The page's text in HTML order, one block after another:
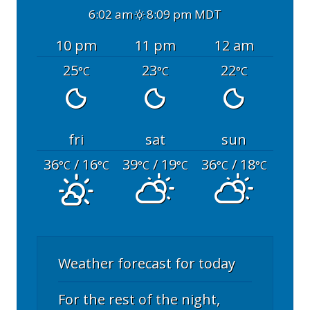
6:02 am 8:09 pm MDT
10 pm 11 pm
12 am
25°C 23°C 22°C
fri sat
sun
36°C/ 16°C 39°C/ 19°C 36°C/ 18°C
Weather forecast for today
For the rest of the night,